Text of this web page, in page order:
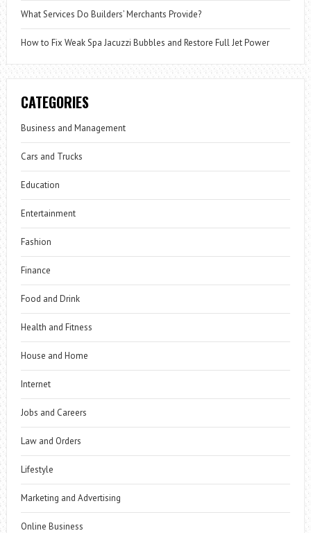
What Services Do Builders’ Merchants Provide?
How to Fix Weak Spa Jacuzzi Bubbles and Restore Full Jet Power
CATEGORIES
Business and Management
Cars and Trucks
Education
Entertainment
Fashion
Finance
Food and Drink
Health and Fitness
House and Home
Internet
Jobs and Careers
Law and Orders
Lifestyle
Marketing and Advertising
Online Business